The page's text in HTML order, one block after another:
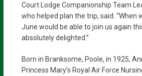
Court Lodge Companionship Team
who helped plan the trip, said: “When
June would be able to join us again
absolutely delighted.”
Born in Branksome, Poole, in 1925,
Princess Mary’s Royal Air Force